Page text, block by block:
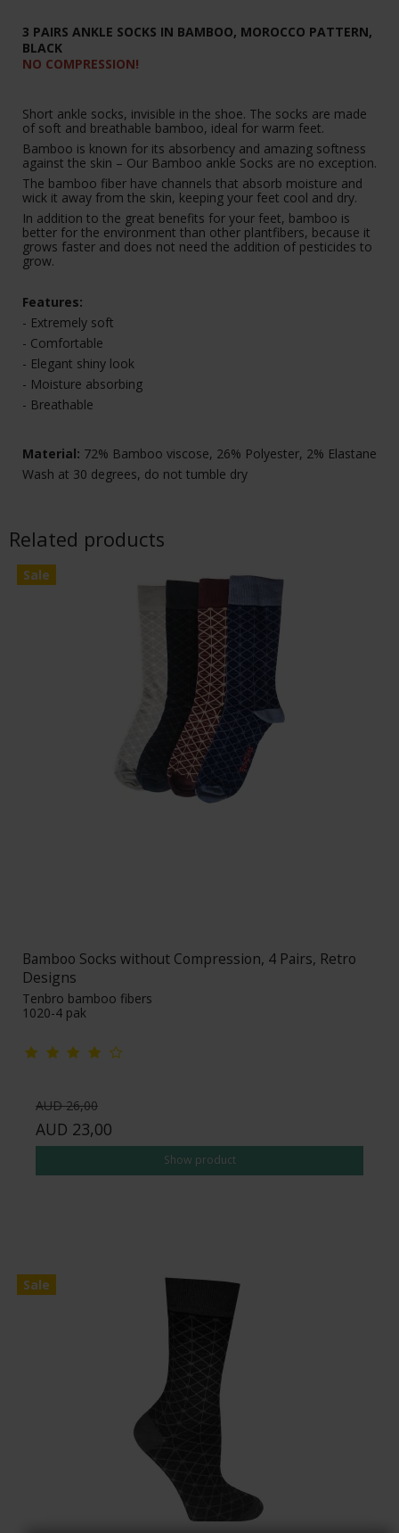
3 PAIRS ANKLE SOCKS IN BAMBOO, MOROCCO PATTERN,
BLACK
NO COMPRESSION!
Short ankle socks, invisible in the shoe. The socks are made
of soft and breathable bamboo, ideal for warm feet.
Bamboo is known for its absorbency and amazing softness
against the skin – Our Bamboo ankle Socks are no exception.
The bamboo fiber have channels that absorb moisture and
wick it away from the skin, keeping your feet cool and dry.
In addition to the great benefits for your feet, bamboo is
better for the environment than other plantfibers, because it
grows faster and does not need the addition of pesticides to
grow.
Features:
- Extremely soft
- Comfortable
- Elegant shiny look
- Moisture absorbing
- Breathable
Material: 72% Bamboo viscose, 26% Polyester, 2% Elastane
Wash at 30 degrees, do not tumble dry
Related products
Sale
Bamboo Socks without Compression, 4 Pairs, Retro
Designs
Tenbro bamboo fibers
1020-4 pak
AUD 26,00
AUD 23,00
Show product
Sale